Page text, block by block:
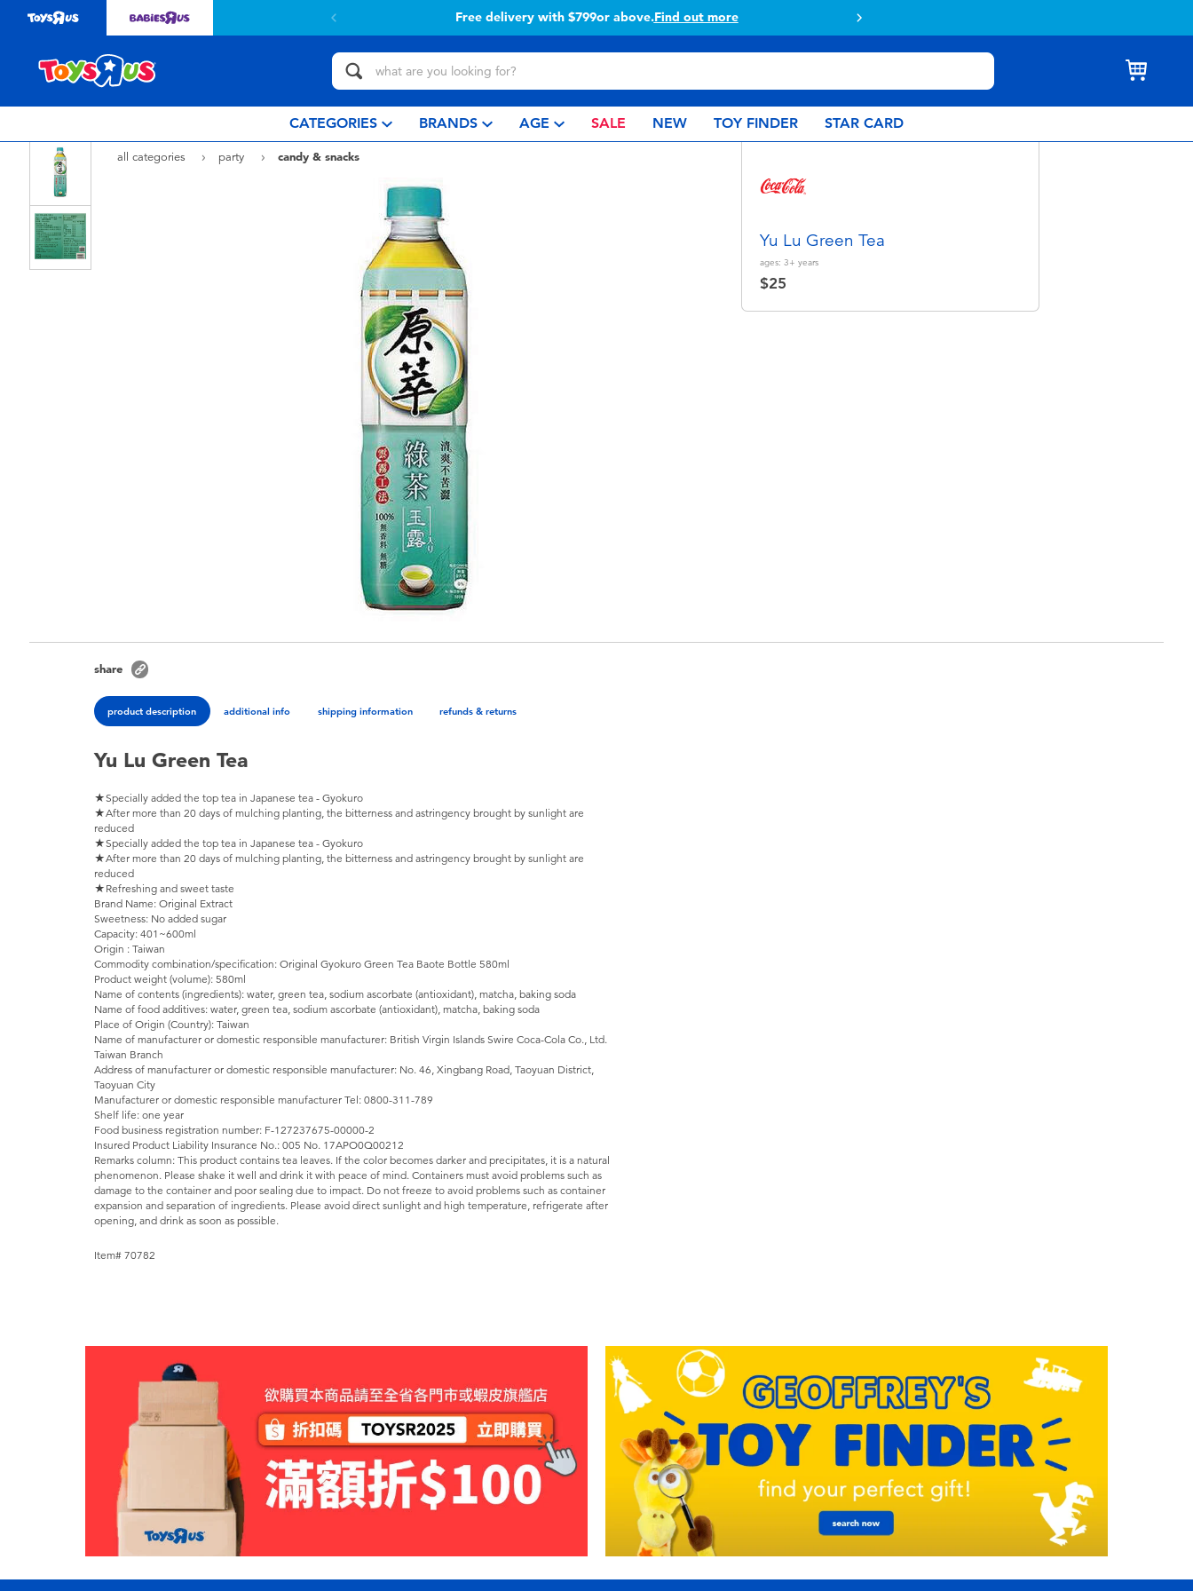
Free delivery with $799or above. Find out more Buy online & collect in store with Click & Collect. Learn more
CATEGORIES BRANDS AGE SALE NEW TOY FINDER STAR CARD
all categories party candy & snacks
Yu Lu Green Tea
ages: 3+ years
$25
share
product description additional info shipping information refunds & returns
Yu Lu Green Tea
★Specially added the top tea in Japanese tea - Gyokuro
★After more than 20 days of mulching planting, the bitterness and astringency brought by sunlight are
reduced
★Specially added the top tea in Japanese tea - Gyokuro
★After more than 20 days of mulching planting, the bitterness and astringency brought by sunlight are
reduced
★Refreshing and sweet taste
Brand Name: Original Extract
Sweetness: No added sugar
Capacity: 401~600ml
Origin : Taiwan
Commodity combination/specification: Original Gyokuro Green Tea Baote Bottle 580ml
Product weight (volume): 580ml
Name of contents (ingredients): water, green tea, sodium ascorbate (antioxidant), matcha, baking soda
Name of food additives: water, green tea, sodium ascorbate (antioxidant), matcha, baking soda
Place of Origin (Country): Taiwan
Name of manufacturer or domestic responsible manufacturer: British Virgin Islands Swire Coca-Cola Co., Ltd.
Taiwan Branch
Address of manufacturer or domestic responsible manufacturer: No. 46, Xingbang Road, Taoyuan District,
Taoyuan City
Manufacturer or domestic responsible manufacturer Tel: 0800-311-789
Shelf life: one year
Food business registration number: F-127237675-00000-2
Insured Product Liability Insurance No.: 005 No. 17APO0Q00212
Remarks column: This product contains tea leaves. If the color becomes darker and precipitates, it is a natural
phenomenon. Please shake it well and drink it with peace of mind. Containers must avoid problems such as
damage to the container and poor sealing due to impact. Do not freeze to avoid problems such as container
expansion and separation of ingredients. Please avoid direct sunlight and high temperature, refrigerate after
opening, and drink as soon as possible.
Item# 70782